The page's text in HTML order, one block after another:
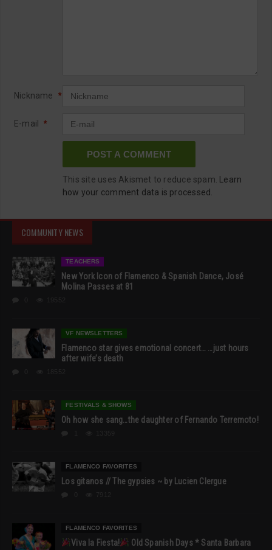
Nickname *
E-mail *
This site uses Akismet to reduce spam.
Learn
how your comment data is processed.
COMMUNITY NEWS
TEACHERS
New York Icon of Flamenco & Spanish Dance, José
Molina Passes at 81
VF NEWSLETTERS
Flamenco star gives emotional concert… …just hours
after wife’s death
FESTIVALS & SHOWS
Oh how she sang…the daughter of Fernando Terremoto!
FLAMENCO FAVORITES
Los gitanos // The gypsies ~ by Lucien Clergue
FLAMENCO FAVORITES
Viva la Fiesta! Old Spanish Days * Santa Barbara